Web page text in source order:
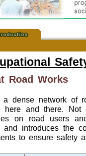
Road Works
dense network of
here and there. Not
on road users
and introduces the
to ensure safety